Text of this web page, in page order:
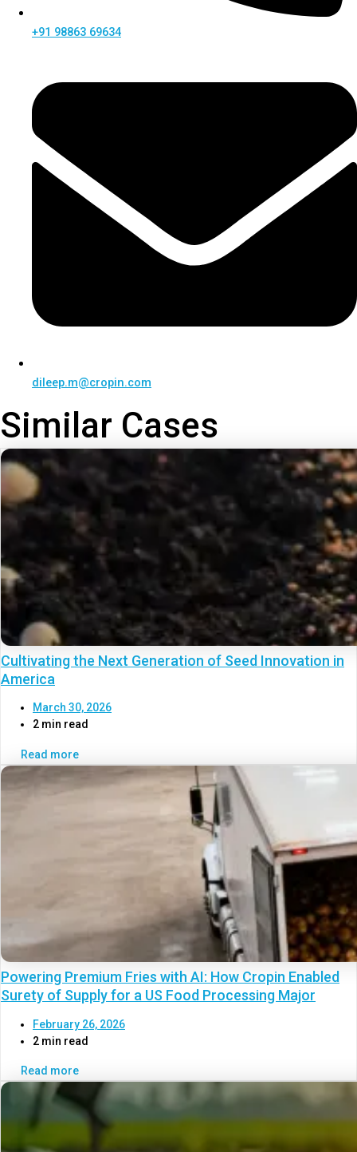
+91 98863 69634
dileep.m@cropin.com
Similar Cases
Cultivating the Next Generation of Seed Innovation in
America
March 30, 2026
2 min read
Read more
Powering Premium Fries with AI: How Cropin Enabled
Surety of Supply for a US Food Processing Major
February 26, 2026
2 min read
Read more